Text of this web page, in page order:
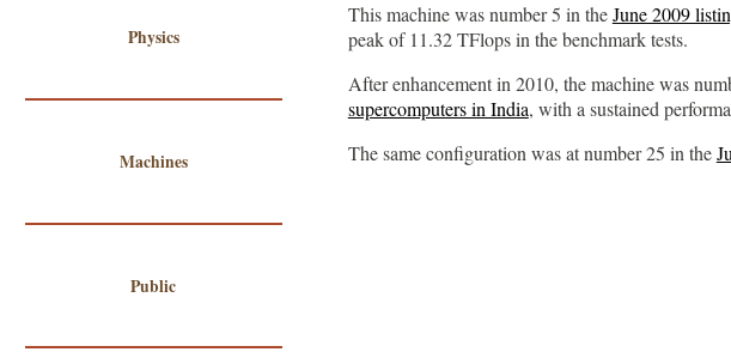
Physics
Machines
Public
This machine was number 5 in theJune 2009
peak of 11.32 TFlops in the benchmark tests.
After enhancement in 2010, the machine was
supercomputers in India, with a sustained
The same configuration was at number 25 in the